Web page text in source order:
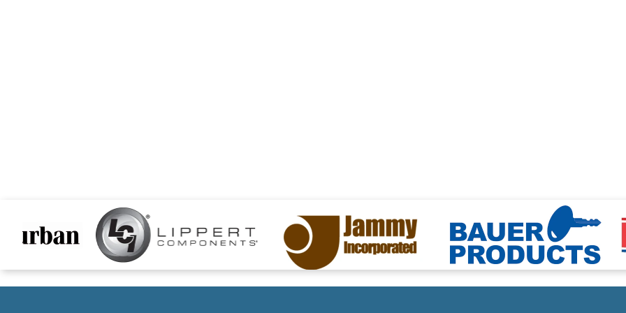
files/lipper-logo.png files/